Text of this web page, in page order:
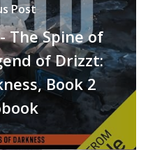
Post
The Spine of
of Drizzt:
Book 2